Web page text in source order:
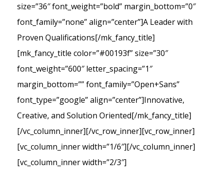
size=”36″ font_weight=”bold” margin_bottom=”0″
font_family=”none” align=”center”]A Leader with
Proven Qualifications[/mk_fancy_title]
[mk_fancy_title color=”#00193f” size=”30″
font_weight=”600″ letter_spacing=”1″
margin_bottom=”” font_family=”Open+Sans”
font_type=”google” align=”center”]Innovative,
Creative, and Solution Oriented[/mk_fancy_title]
[/vc_column_inner][/vc_row_inner][vc_row_inner]
[vc_column_inner width=”1/6″][/vc_column_inner]
[vc_column_inner width=”2/3″]